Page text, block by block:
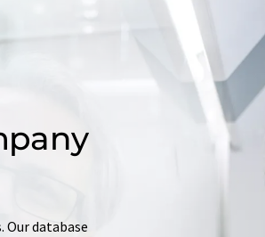
database